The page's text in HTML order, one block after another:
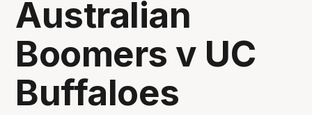
Australian
Boomers v UC
Buffaloes